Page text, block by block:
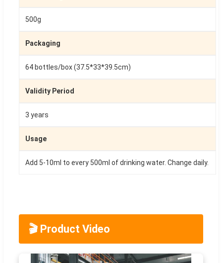
500g
Packaging
64 bottles/box (37.5*33*39.5cm)
Validity Period
3 years
Usage
Add 5-10ml to every 500ml of drinking water. Change daily.
🎬 Product Video